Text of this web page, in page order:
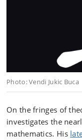
Photo: Vendi Jukic Buca
On the fringes of
investigates the
mathematics. His